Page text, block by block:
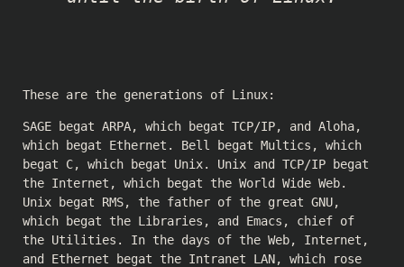
These are the generations of Linux:
SAGE begat ARPA, which begat TCP/IP, and Aloha,
which begat Ethernet. Bell begat Multics, which
begat C, which begat Unix. Unix and TCP/IP begat
the Internet, which begat the World Wide Web.
Unix begat RMS, the father of the great GNU,
which begat the Libraries, and Emacs, chief of
the Utilities. In the days of the Web, Internet,
and Ethernet begat the Intranet LAN, which rose